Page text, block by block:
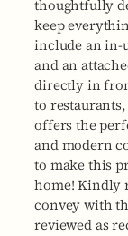
thoughtfully
keep
include an in-
and an
directly in
to
offers the
and modern
to make this
home! Kindly
convey with
reviewed as